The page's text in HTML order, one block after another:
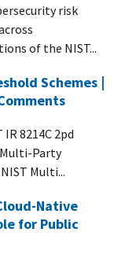
risk
of the NIST...
Schemes |
8214C 2pd
Party
Multi...
Native
for Public